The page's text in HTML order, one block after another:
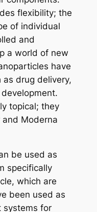
flexibility; the
of individual
and
a world of new
have
drug delivery,
topical; they
Moderna
be used as
specifically
which are
been used as
systems for